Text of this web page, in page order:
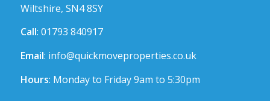
Wiltshire, SN4 8SY
Call: 01793 840917
Email: info@quickmoveproperties.co.uk
Hours: Monday to Friday 9am to 5:30pm